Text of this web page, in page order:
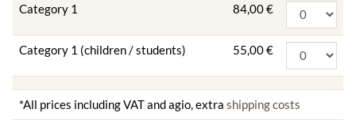
Category 1 84,00 €
Category 1 (children / students) 55,00 €
*All prices including VAT and agio, extra shipping costs